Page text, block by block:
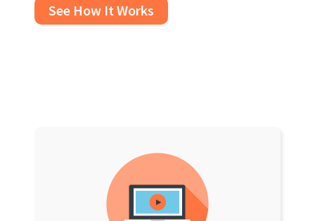
See How It Works